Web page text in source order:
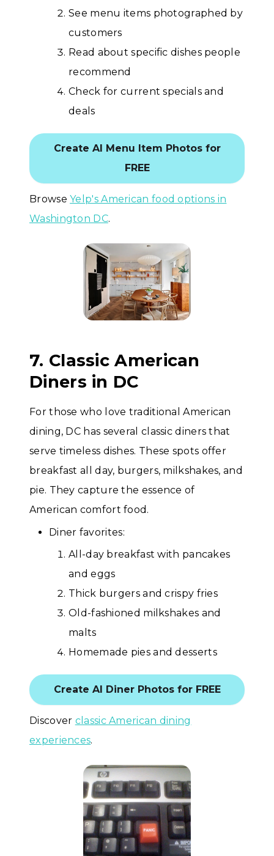
See menu items photographed by
customers
Read about specific dishes people
recommend
Check for current specials and
deals
Create AI Menu Item Photos for
FREE
BrowseYelp's American food options in
Washington DC.
7. Classic American
Diners in DC
For those who love traditional American
dining, DC has several classic diners that
serve timeless dishes. These spots offer
breakfast all day, burgers, milkshakes, and
pie. They capture the essence of
American comfort food.
Diner favorites:
All-day breakfast with pancakes
and eggs
Thick burgers and crispy fries
Old-fashioned milkshakes and
malts
Homemade pies and desserts
Create AI Diner Photos for FREE
Discover classic American dining
experiences.